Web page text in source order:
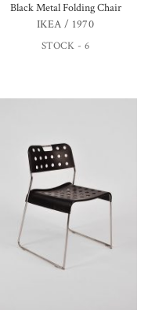
Black Metal Folding Chair
IKEA / 1970
STOCK - 6